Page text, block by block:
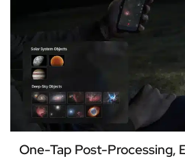
One-Tap Post-Processing,